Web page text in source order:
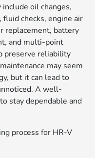
oil changes,
checks, engine air
replacement, battery
and multi-point
preserve reliability
may seem
but it can lead to
A well-
stay dependable and
process for HR-V